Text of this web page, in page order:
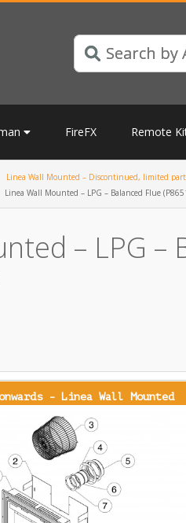
FireFX Remote
Linea Wall Mounted – Discontinued, limited
Linea Wall Mounted – LPG – Balanced Flue
– LPG
- Linea Wall Mounted